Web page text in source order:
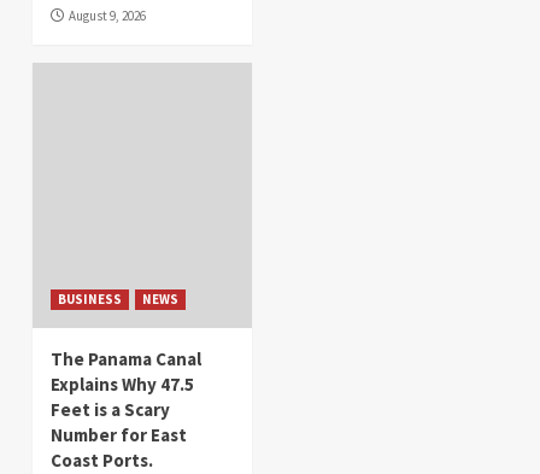
August 9, 2026
BUSINESS NEWS
The Panama Canal
Explains Why 47.5
Feet is a Scary
Number for East
Coast Ports.